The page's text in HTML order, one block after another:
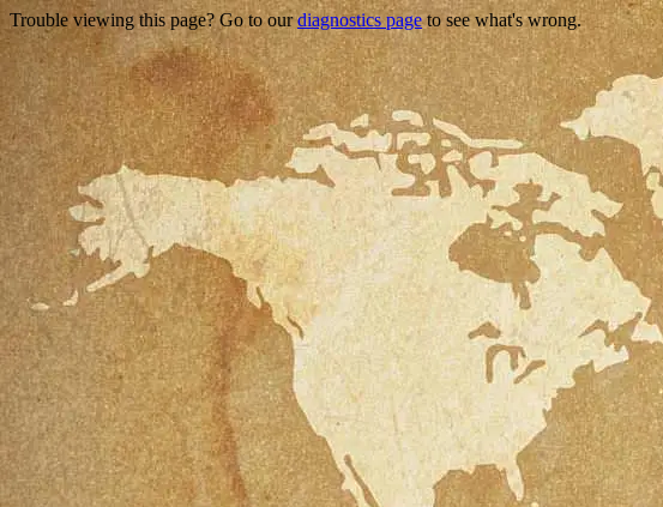
Trouble viewing this page? Go to ourdiagnostics pageto see what's wrong.